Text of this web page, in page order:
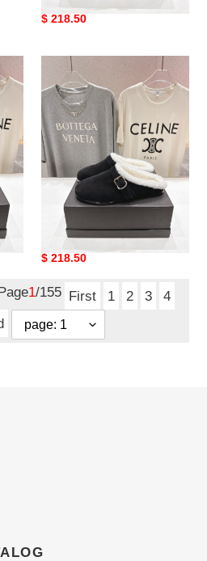
Original
$ 218.50
A1a1a
flat
mules
ua A1a1a flat mules
Original
$ 218.50
1/155 First 1 2 3
4